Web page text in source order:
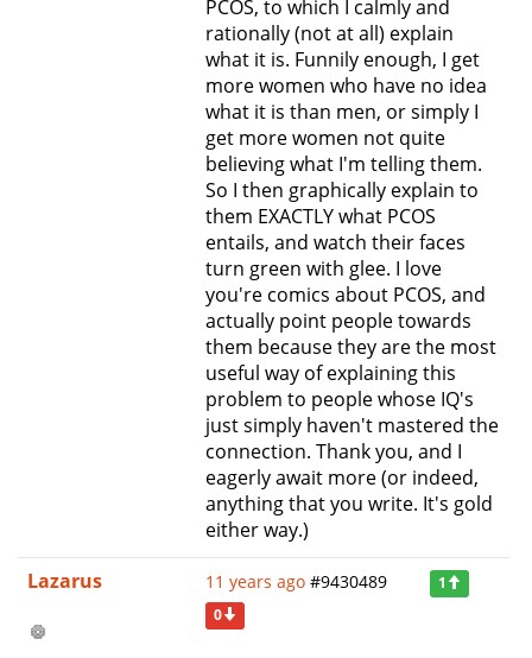
PCOS, to which I calmly and
rationally (not at all) explain
what it is. Funnily enough, I get
more women who have no idea
what it is than men, or simply I
get more women not quite
believing what I'm telling them.
So I then graphically explain to
them EXACTLY what PCOS
entails, and watch their faces
turn green with glee. I love
you're comics about PCOS, and
actually point people towards
them because they are the most
useful way of explaining this
problem to people whose IQ's
just simply haven't mastered the
connection. Thank you, and I
eagerly await more (or indeed,
anything that you write. It's gold
either way.)
Lazarus
11 years ago #9430489
1
0